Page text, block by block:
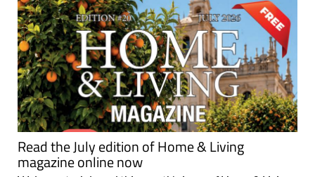
Read the July edition of Home & Living
magazine online now